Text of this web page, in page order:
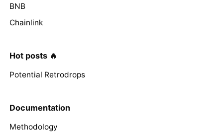
BNB
Chainlink
Hot posts 🔥
Potential Retrodrops
Documentation
Methodology